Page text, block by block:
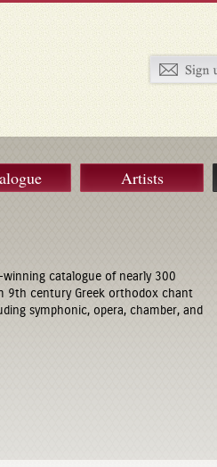
Artists
winning catalogue of nearly 300
9th century Greek orthodox chant
symphonic, opera, chamber, and